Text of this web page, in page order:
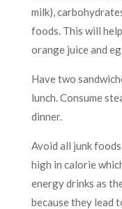
milk),
foods. This will
orange juice and
Have two
lunch. Consume
dinner.
Avoid all junk
high in calorie
energy drinks as
because they lead